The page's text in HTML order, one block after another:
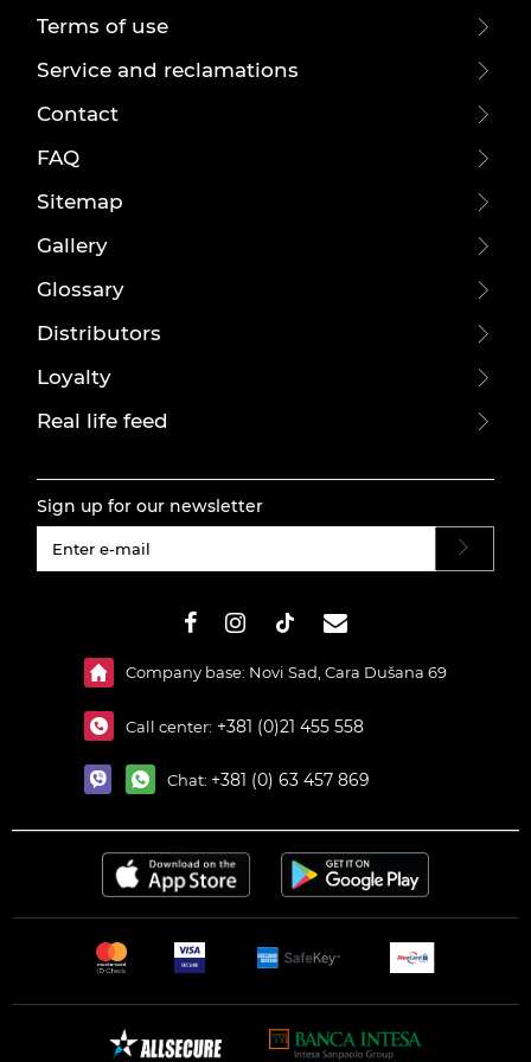
Terms of use
Service and reclamations
Contact
FAQ
Sitemap
Gallery
Glossary
Distributors
Loyalty
Real life feed
Sign up for our newsletter
Company base: Novi Sad, Cara Dušana 69
Call center: +381 (0)21 455 558
Chat: +381 (0) 63 457 869